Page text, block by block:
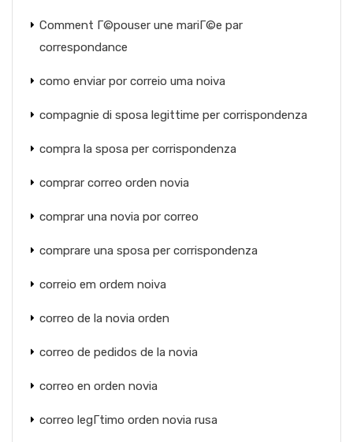
Comment Г©pouser une mariГ©e par
correspondance
como enviar por correio uma noiva
compagnie di sposa legittime per corrispondenza
compra la sposa per corrispondenza
comprar correo orden novia
comprar una novia por correo
comprare una sposa per corrispondenza
correio em ordem noiva
correo de la novia orden
correo de pedidos de la novia
correo en orden novia
correo legГ­timo orden novia rusa